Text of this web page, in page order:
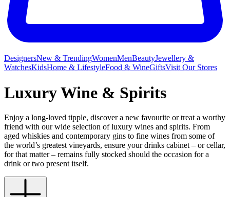
DesignersNew & TrendingWomenMenBeautyJewellery &
WatchesKidsHome & LifestyleFood & WineGiftsVisit Our Stores
Luxury Wine & Spirits
Enjoy a long-loved tipple, discover a new favourite or treat a worthy
friend with our wide selection of luxury wines and spirits. From
aged whiskies and contemporary gins to fine wines from some of
the world’s greatest vineyards, ensure your drinks cabinet – or cellar,
for that matter – remains fully stocked should the occasion for a
drink or two present itself.